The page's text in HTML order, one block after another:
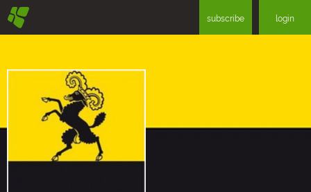
§ subscribe login